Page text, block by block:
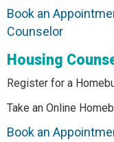
Book an
Counselor
Housing
Register for a
Take an Online
Book an